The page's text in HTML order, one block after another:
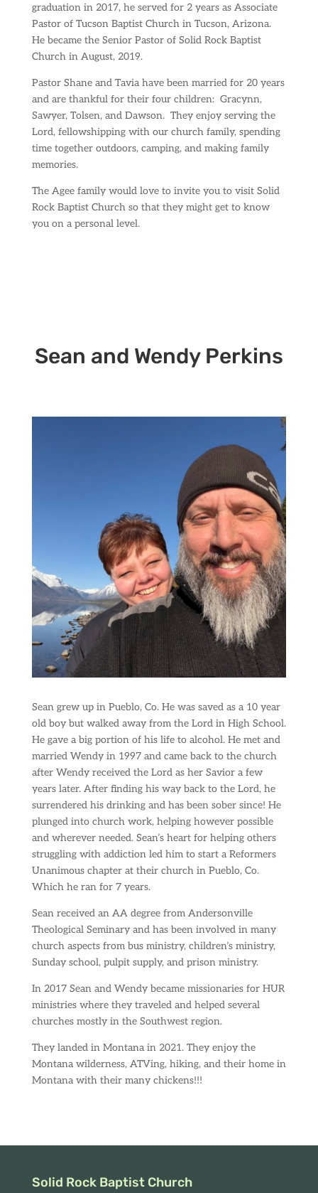
graduation in 2017, he served for 2 years as Associate
Pastor of Tucson Baptist Church in Tucson, Arizona.
He became the Senior Pastor of Solid Rock Baptist
Church in August, 2019.
Pastor Shane and Tavia have been married for 20 years
and are thankful for their four children: Gracynn,
Sawyer, Tolsen, and Dawson. They enjoy serving the
Lord, fellowshipping with our church family, spending
time together outdoors, camping, and making family
memories.
The Agee family would love to invite you to visit Solid
Rock Baptist Church so that they might get to know
you on a personal level.
Sean and Wendy Perkins
Sean grew up in Pueblo, Co. He was saved as a 10 year
old boy but walked away from the Lord in High School.
He gave a big portion of his life to alcohol. He met and
married Wendy in 1997 and came back to the church
after Wendy received the Lord as her Savior a few
years later. After finding his way back to the Lord, he
surrendered his drinking and has been sober since! He
plunged into church work, helping however possible
and wherever needed. Sean’s heart for helping others
struggling with addiction led him to start a Reformers
Unanimous chapter at their church in Pueblo, Co.
Which he ran for 7 years.
Sean received an AA degree from Andersonville
Theological Seminary and has been involved in many
church aspects from bus ministry, children’s ministry,
Sunday school, pulpit supply, and prison ministry.
In 2017 Sean and Wendy became missionaries for HUR
ministries where they traveled and helped several
churches mostly in the Southwest region.
They landed in Montana in 2021. They enjoy the
Montana wilderness, ATVing, hiking, and their home in
Montana with their many chickens!!!
Solid Rock Baptist Church